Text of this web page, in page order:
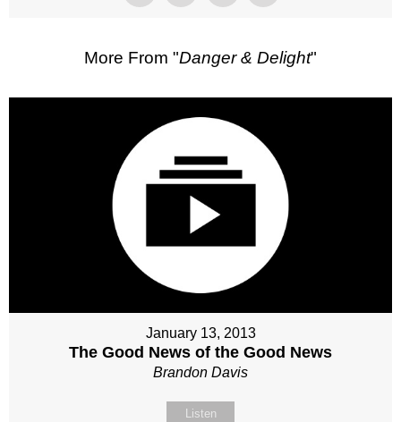
More From "Danger & Delight"
January 13, 2013
The Good News of the Good News
Brandon Davis
Listen